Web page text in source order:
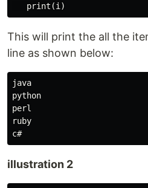
This will print the all the
line as shown below:
java
python
perl
ruby
illustration 2